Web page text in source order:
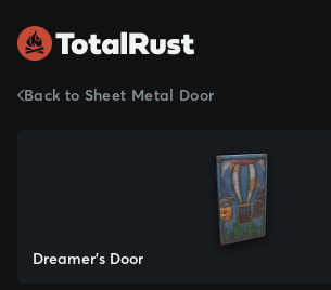
Back to Sheet Metal Door
Dreamer's Door